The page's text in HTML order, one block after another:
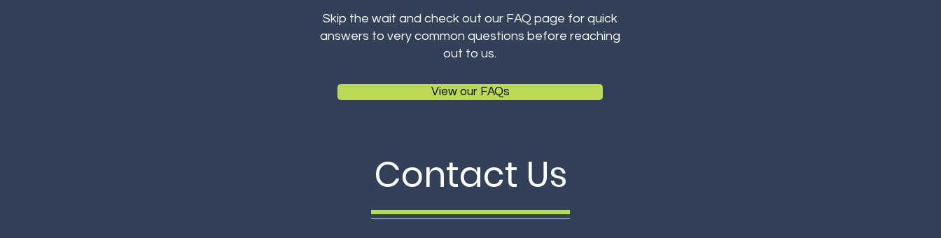
Skip the wait and check out our FAQ page for quick
answers to very common questions before reaching
out to us.
View our FAQs
Contact Us